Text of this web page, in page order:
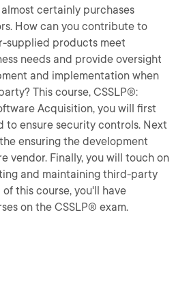
certainly purchases
How can you contribute to
supplied products meet
needs and provide oversight
and implementation when
This course, CSSLP®:
Acquisition, you will first
to ensure security controls. Next
ensuring the development
vendor. Finally, you will touch on
and maintaining third-party
this course, you'll have
on the CSSLP® exam.